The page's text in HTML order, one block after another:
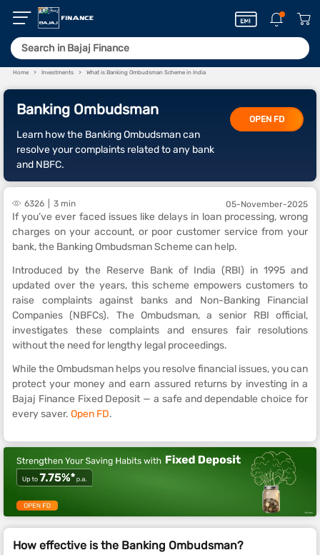
Home Investments What is Banking Ombudsman Scheme in India
Banking Ombudsman
Learn how the Banking Ombudsman can
resolve your complaints related to any bank
and NBFC.
OPEN FD
6326 3 min 05-November-2025
If you’ve ever faced issues like delays in loan processing, wrong
charges on your account, or poor customer service from your
bank, the Banking Ombudsman Scheme can help.
Introduced by the Reserve Bank of India (RBI) in 1995 and
updated over the years, this scheme empowers customers to
raise complaints against banks and Non-Banking Financial
Companies (NBFCs). The Ombudsman, a senior RBI official,
investigates these complaints and ensures fair resolutions
without the need for lengthy legal proceedings.
While the Ombudsman helps you resolve financial issues, you can
protect your money and earn assured returns by investing in a
Bajaj Finance Fixed Deposit — a safe and dependable choice for
every saver. Open FD.
How effective is the Banking Ombudsman?